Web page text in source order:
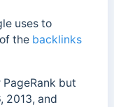
uses to
the backlinks
but
2013, and